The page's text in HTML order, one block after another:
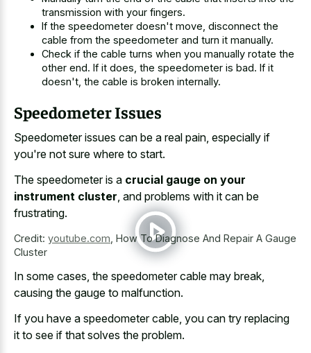
transmission with your fingers.
If the speedometer doesn't move, disconnect the
cable from the speedometer and turn it manually.
Check if the cable turns when you manually rotate the
other end. If it does, the speedometer is bad. If it
doesn't, the cable is broken internally.
Speedometer Issues
Speedometer issues can be a real pain, especially if
you're not sure where to start.
The speedometer is a crucial gauge on your
instrument cluster , and problems with it can be
frustrating.
Credit: youtube.com How To Diagnose And Repair A Gauge
Cluster
In some cases, the speedometer cable may break,
causing the gauge to malfunction.
If you have a speedometer cable, you can try replacing
it to see if that solves the problem.